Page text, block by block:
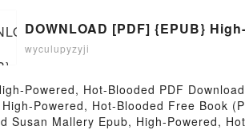
DOWNLOAD [PDF] {EPUB}
wyculupyzyji
Powered, Hot-Blooded PDF
Powered, Hot-Blooded Free Book
Susan Mallery Epub, High-Powered,